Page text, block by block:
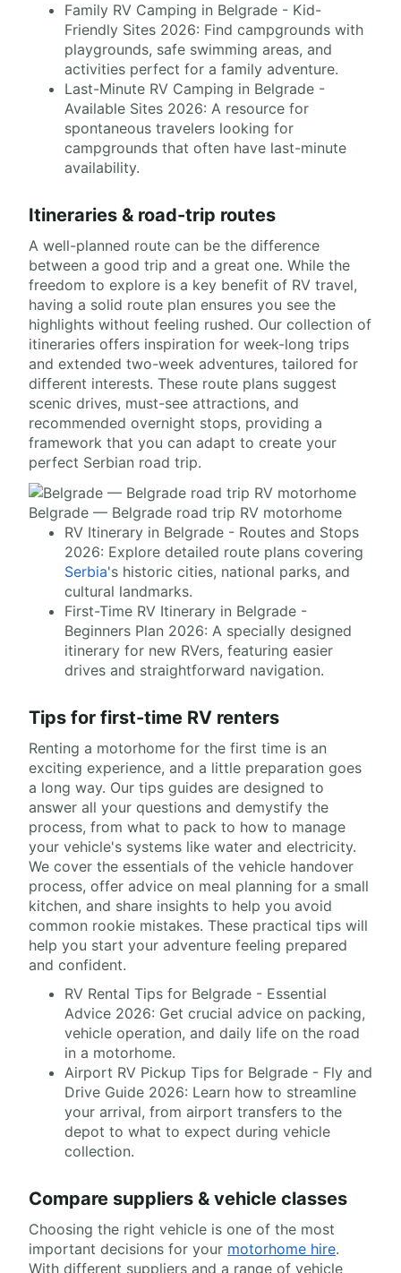
Family RV Camping in Belgrade - Kid-
Friendly Sites 2026: Find campgrounds with
playgrounds, safe swimming areas, and
activities perfect for a family adventure.
Last-Minute RV Camping in Belgrade -
Available Sites 2026: A resource for
spontaneous travelers looking for
campgrounds that often have last-minute
availability.
Itineraries & road-trip routes
A well-planned route can be the difference
between a good trip and a great one. While the
freedom to explore is a key benefit of RV travel,
having a solid route plan ensures you see the
highlights without feeling rushed. Our collection of
itineraries offers inspiration for week-long trips
and extended two-week adventures, tailored for
different interests. These route plans suggest
scenic drives, must-see attractions, and
recommended overnight stops, providing a
framework that you can adapt to create your
perfect Serbian road trip.
Belgrade — Belgrade road trip RV motorhome
RV Itinerary in Belgrade - Routes and Stops
2026: Explore detailed route plans covering
Serbia's historic cities, national parks, and
cultural landmarks.
First-Time RV Itinerary in Belgrade -
Beginners Plan 2026: A specially designed
itinerary for new RVers, featuring easier
drives and straightforward navigation.
Tips for first-time RV renters
Renting a motorhome for the first time is an
exciting experience, and a little preparation goes
a long way. Our tips guides are designed to
answer all your questions and demystify the
process, from what to pack to how to manage
your vehicle's systems like water and electricity.
We cover the essentials of the vehicle handover
process, offer advice on meal planning for a small
kitchen, and share insights to help you avoid
common rookie mistakes. These practical tips will
help you start your adventure feeling prepared
and confident.
RV Rental Tips for Belgrade - Essential
Advice 2026: Get crucial advice on packing,
vehicle operation, and daily life on the road
in a motorhome.
Airport RV Pickup Tips for Belgrade - Fly and
Drive Guide 2026: Learn how to streamline
your arrival, from airport transfers to the
depot to what to expect during vehicle
collection.
Compare suppliers & vehicle classes
Choosing the right vehicle is one of the most
important decisions for your motorhome hire.
With different suppliers and a range of vehicle